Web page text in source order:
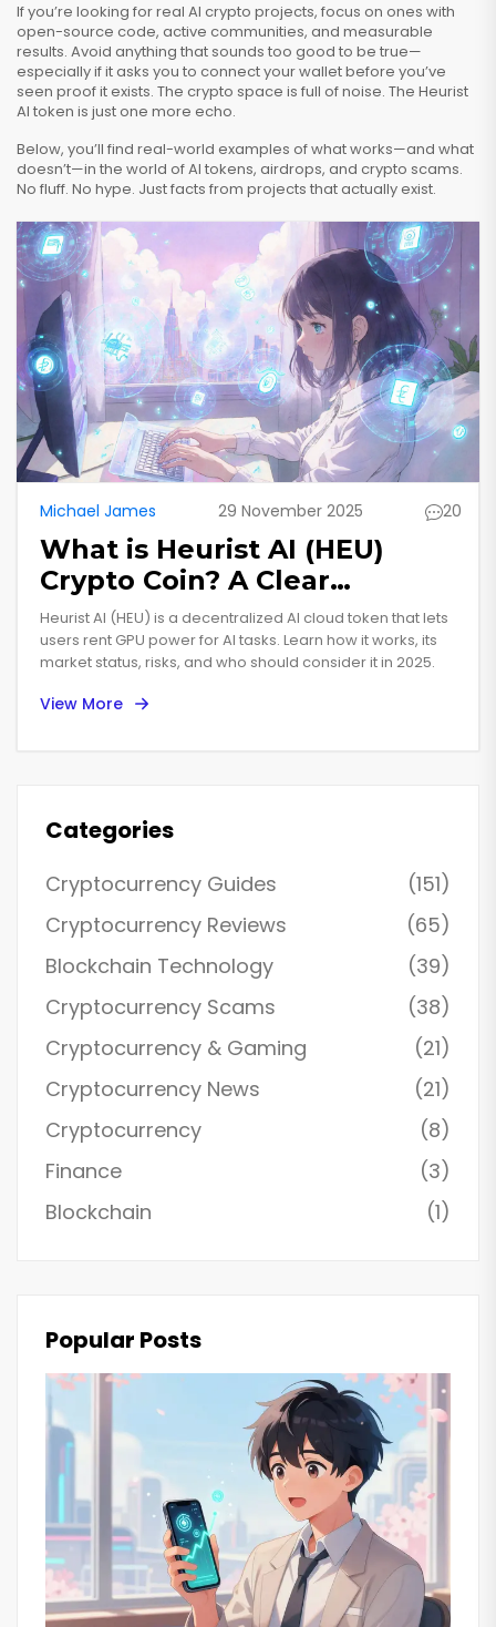
If you’re looking for real AI crypto projects, focus on ones with
open-source code, active communities, and measurable
results. Avoid anything that sounds too good to be true—
especially if it asks you to connect your wallet before you’ve
seen proof it exists. The crypto space is full of noise. The Heurist
AI token is just one more echo.
Below, you’ll find real-world examples of what works—and what
doesn’t—in the world of AI tokens, airdrops, and crypto scams.
No fluff. No hype. Just facts from projects that actually exist.
Michael James 29 November 2025 20
What is Heurist AI (HEU)
Crypto Coin? A Clear
Breakdown of the AI-
Powered Token
Heurist AI (HEU) is a decentralized AI cloud token that lets
users rent GPU power for AI tasks. Learn how it works, its
market status, risks, and who should consider it in 2025.
View More
Categories
Cryptocurrency Guides
(151)
Cryptocurrency Reviews
(65)
Blockchain Technology
(39)
Cryptocurrency Scams
(38)
Cryptocurrency & Gaming
(21)
Cryptocurrency News
(21)
Cryptocurrency
(8)
Finance
(3)
Blockchain
(1)
Popular Posts